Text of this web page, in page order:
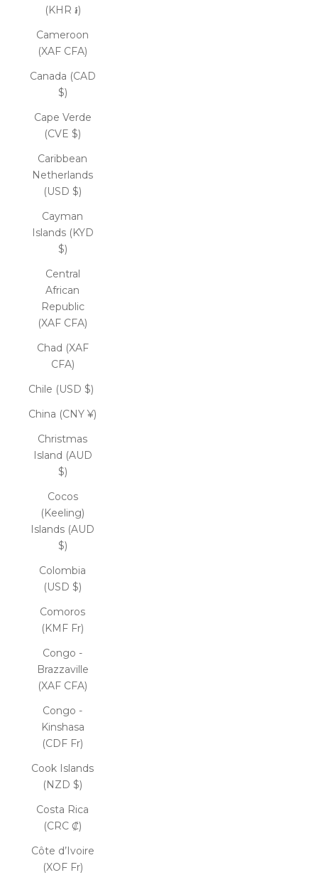
(KHR ៛)
Cameroon
(XAF CFA)
Canada (CAD
$)
Cape Verde
(CVE $)
Caribbean
Netherlands
(USD $)
Cayman
Islands (KYD
$)
Central
African
Republic
(XAF CFA)
Chad (XAF
CFA)
Chile (USD $)
China (CNY ¥)
Christmas
Island (AUD
$)
Cocos
(Keeling)
Islands (AUD
$)
Colombia
(USD $)
Comoros
(KMF Fr)
Congo -
Brazzaville
(XAF CFA)
Congo -
Kinshasa
(CDF Fr)
Cook Islands
(NZD $)
Costa Rica
(CRC ₡)
Côte d’Ivoire
(XOF Fr)